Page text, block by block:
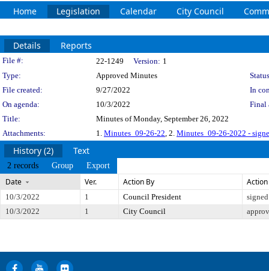
Home Legislation Calendar City Council
Details Reports
Legislation Details
File #: 22-1249 Version: 1
Type:
Approved Minutes
File created:
9/27/2022
In
On agenda:
10/3/2022
Final
Title:
Minutes of Monday, September 26, 2022
Attachments:
1. Minutes_09-26-22, 2. Minutes_09-26-2022 -
History (2) Text
2 records Group Export
Date Ver. Action By Action
10/3/2022 1 Council President
signed
10/3/2022
1 City Council